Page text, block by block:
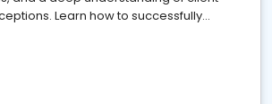
Learn how to successfully